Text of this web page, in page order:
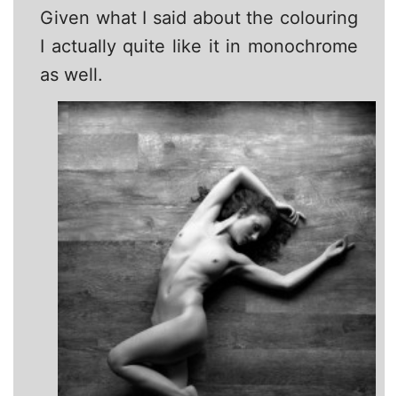
Given what I said about the colouring
I actually quite like it in monochrome
as well.